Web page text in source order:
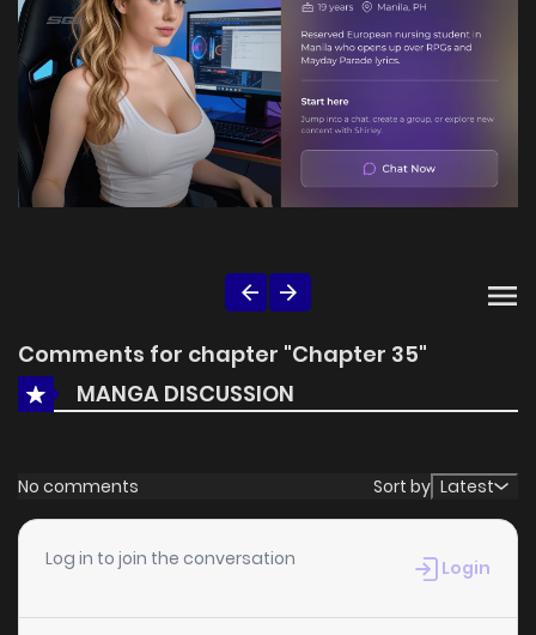
Comments for chapter "Chapter 35"
MANGA DISCUSSION
No comments Sort by Latest
Log in to join the conversation Login